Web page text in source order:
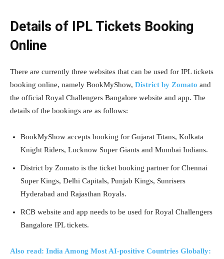
Details of IPL Tickets Booking
Online
There are currently three websites that can be used for IPL tickets
booking online, namely BookMyShow, District by Zomato and
the official Royal Challengers Bangalore website and app. The
details of the bookings are as follows:
BookMyShow accepts booking for Gujarat Titans, Kolkata
Knight Riders, Lucknow Super Giants and Mumbai Indians.
District by Zomato is the ticket booking partner for Chennai
Super Kings, Delhi Capitals, Punjab Kings, Sunrisers
Hyderabad and Rajasthan Royals.
RCB website and app needs to be used for Royal Challengers
Bangalore IPL tickets.
Also read: India Among Most AI-positive Countries Globally: